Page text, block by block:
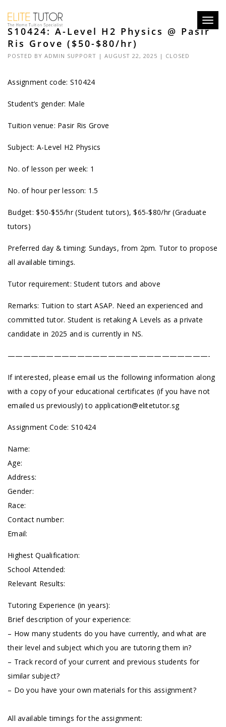
S10424: A-Level H2 Physics @ Pasir
Ris Grove ($50-$80/hr)
POSTED BY ADMIN SUPPORT | AUGUST 22, 2025 | CLOSED
Assignment code: S10424
Student’s gender: Male
Tuition venue: Pasir Ris Grove
Subject: A-Level H2 Physics
No. of lesson per week: 1
No. of hour per lesson: 1.5
Budget: $50-$55/hr (Student tutors), $65-$80/hr (Graduate
tutors)
Preferred day & timing: Sundays, from 2pm. Tutor to propose
all available timings.
Tutor requirement: Student tutors and above
Remarks: Tuition to start ASAP. Need an experienced and
committed tutor. Student is retaking A Levels as a private
candidate in 2025 and is currently in NS.
——————————————————————————-
If interested, please email us the following information along
with a copy of your educational certificates (if you have not
emailed us previously) toapplication@elitetutor.sg
Assignment Code: S10424
Name:
Age:
Address:
Gender:
Race:
Contact number:
Email:
Highest Qualification:
School Attended:
Relevant Results:
Tutoring Experience (in years):
Brief description of your experience:
– How many students do you have currently, and what are
their level and subject which you are tutoring them in?
– Track record of your current and previous students for
similar subject?
– Do you have your own materials for this assignment?
All available timings for the assignment: